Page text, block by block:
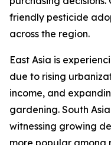
friendly pesticide
across the region.
East Asia is
due to rising
income, and
gardening. South
witnessing growing